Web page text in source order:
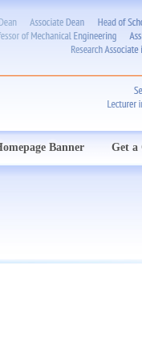
Banner Get a